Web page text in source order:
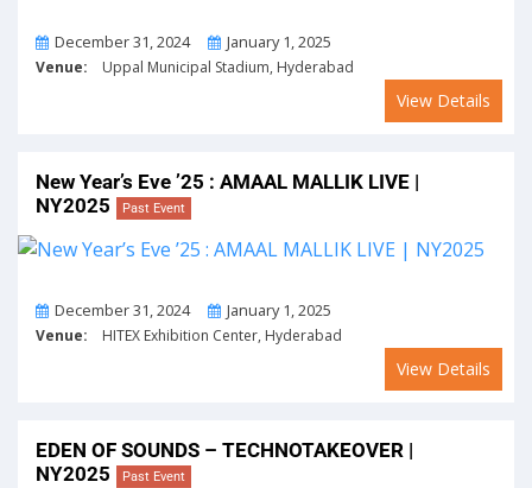
From
December 31, 2024 ToJanuary 1, 2025
Venue: Uppal Municipal Stadium, Hyderabad
View Details
New Year’s Eve ’25 : AMAAL MALLIK LIVE |
NY2025
Past Event
From
December 31, 2024 ToJanuary 1, 2025
Venue: HITEX Exhibition Center, Hyderabad
View Details
EDEN OF SOUNDS – TECHNOTAKEOVER |
NY2025
Past Event